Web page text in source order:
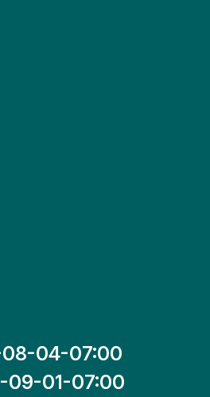
04-07:00
09-01-07:00